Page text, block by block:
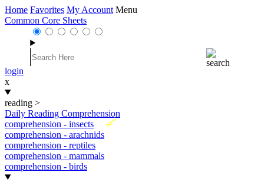
Home Favorites My Account Menu
Common Core Sheets
login
x
reading >
Daily Reading Comprehension
New
comprehension - insects
comprehension - arachnids
comprehension - reptiles
comprehension - mammals
comprehension - birds